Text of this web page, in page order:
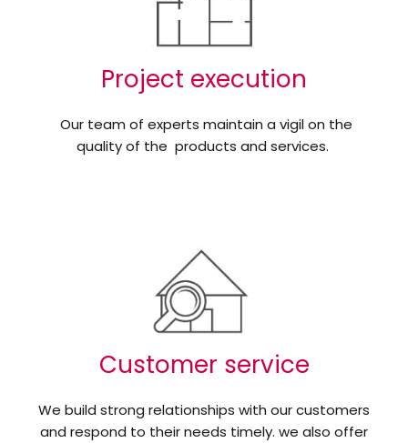
Project execution
Our team of experts maintain a vigil on the
quality of the products and services.
Customer service
We build strong relationships with our customers
and respond to their needs timely. we also offer